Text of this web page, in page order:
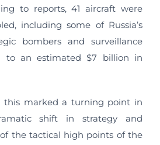
to reports, 41 aircraft were
including some of Russia’s
bombers and surveillance
to an estimated $7 billion in
this marked a turning point in
shift in strategy and
the tactical high points of the